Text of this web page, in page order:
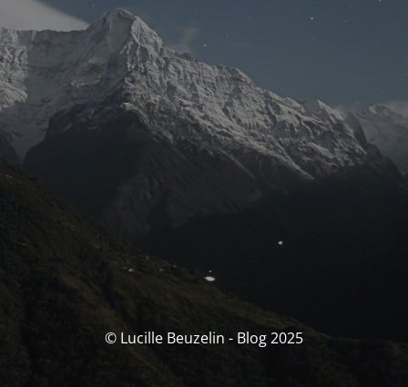
© Lucille Beuzelin - Blog 2025